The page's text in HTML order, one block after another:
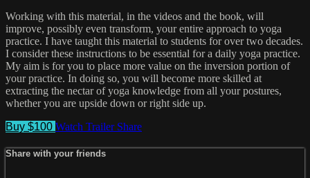
Working with this material, in the videos and the book, will
improve, possibly even transform, your entire approach to yoga
practice. I have taught this material to students for over two decades.
I consider these instructions to be essential for a daily yoga practice.
My aim is for you to place more value on the inversion portion of
your practice. In doing so, you will become more skilled at
extracting the nectar of yoga knowledge from all your postures,
whether you are upside down or right side up.
Buy $100 Watch Trailer Share
Share with your friends